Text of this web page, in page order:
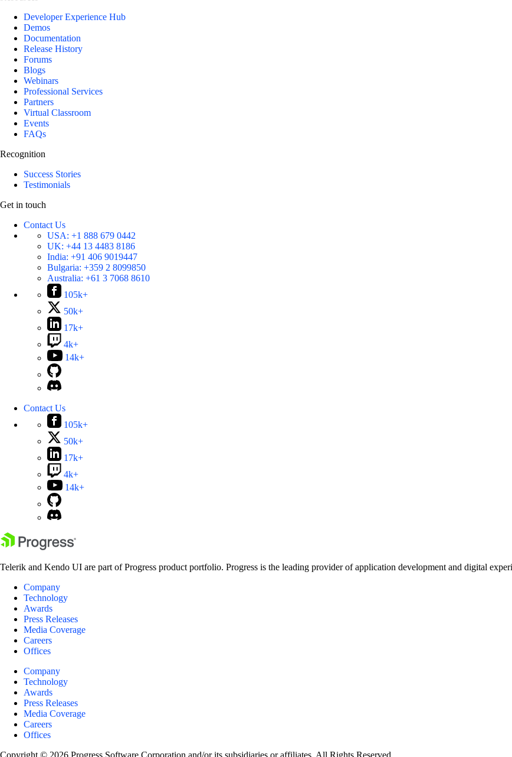
Developer Experience Hub
Demos
Documentation
Release History
Forums
Blogs
Webinars
Professional Services
Partners
Virtual Classroom
Events
FAQs
Recognition
Success Stories
Testimonials
Get in touch
Contact Us
USA: +1 888 679 0442
UK: +44 13 4483 8186
India: +91 406 9019447
Bulgaria: +359 2 8099850
Australia: +61 3 7068 8610
105k+
50k+
17k+
4k+
14k+
Contact Us
105k+
50k+
17k+
4k+
14k+
Telerik and Kendo UI are part of Progress product portfolio. Progress is the leading provider of application development and digital
Company
Technology
Awards
Press Releases
Media Coverage
Careers
Offices
Company
Technology
Awards
Press Releases
Media Coverage
Careers
Offices
Copyright © 2026 Progress Software Corporation and/or its subsidiaries or affiliates. All Rights Reserved.